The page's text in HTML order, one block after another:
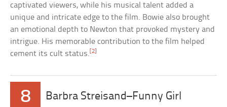
captivated viewers, while his musical talent added a
unique and intricate edge to the film. Bowie also brought
an emotional depth to Newton that provoked mystery and
intrigue. His memorable contribution to the film helped
cement its cult status.[2]
8 Barbra Streisand–Funny Girl